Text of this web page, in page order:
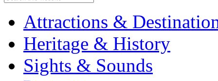
Attractions &
Heritage & History
Sights & Sounds